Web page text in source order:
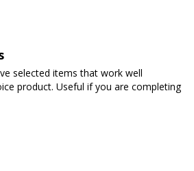
selected items that work well
product. Useful if you are completing